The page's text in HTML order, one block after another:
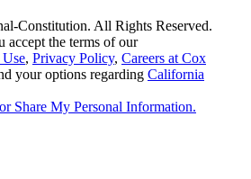
Constitution. All Rights Reserved.
accept the terms of our
, Privacy Policy, Careers at Cox
your options regarding California
Share My Personal Information.